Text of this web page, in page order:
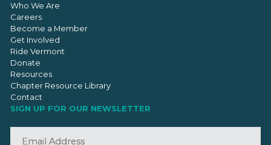
Who We Are
Careers
Become a Member
Get Involved
Ride Vermont
Donate
Resources
Chapter Resource Library
Contact
SIGN UP FOR OUR NEWSLETTER